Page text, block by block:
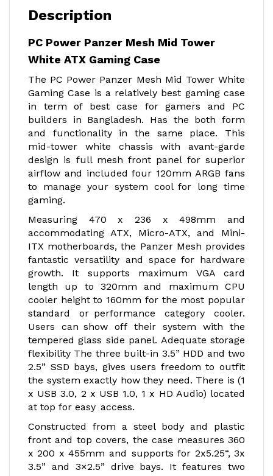
Description
PC Power Panzer Mesh Mid Tower
White ATX Gaming Case
The PC Power Panzer Mesh Mid Tower White
Gaming Case is a relatively best gaming case
in term of best case for gamers and PC
builders in Bangladesh. Has the both form
and functionality in the same place. This
mid-tower white chassis with avant-garde
design is full mesh front panel for superior
airflow and included four 120mm ARGB fans
to manage your system cool for long time
gaming.
Measuring 470 x 236 x 498mm and
accommodating ATX, Micro-ATX, and Mini-
ITX motherboards, the Panzer Mesh provides
fantastic versatility and space for hardware
growth. It supports maximum VGA card
length up to 320mm and maximum CPU
cooler height to 160mm for the most popular
standard or performance category cooler.
Users can show off their system with the
tempered glass side panel. Adequate storage
flexibility The three built-in 3.5” HDD and two
2.5” SSD bays, gives users freedom to outfit
the system exactly how they need. There is (1
x USB 3.0, 2 x USB 1.0, 1 x HD Audio) located
at top for easy access.
Constructed from a steel body and plastic
front and top covers, the case measures 360
x 200 x 455mm and supports for 2x5.25“, 3x
3.5” and 3×2.5” drive bays. It features two